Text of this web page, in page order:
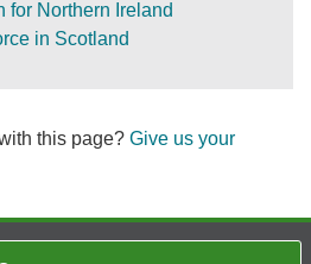
for Northern Ireland
in Scotland
this page? Give us your